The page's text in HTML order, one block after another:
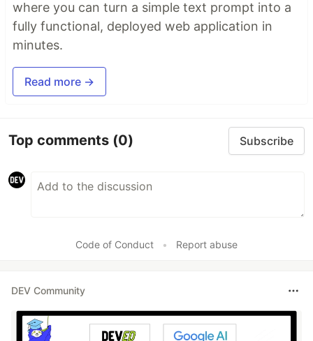
where you can turn a simple text prompt into a
fully functional, deployed web application in
minutes.
Read more →
Top comments (0) Subscribe
Code of Conduct • Report abuse
DEV Community